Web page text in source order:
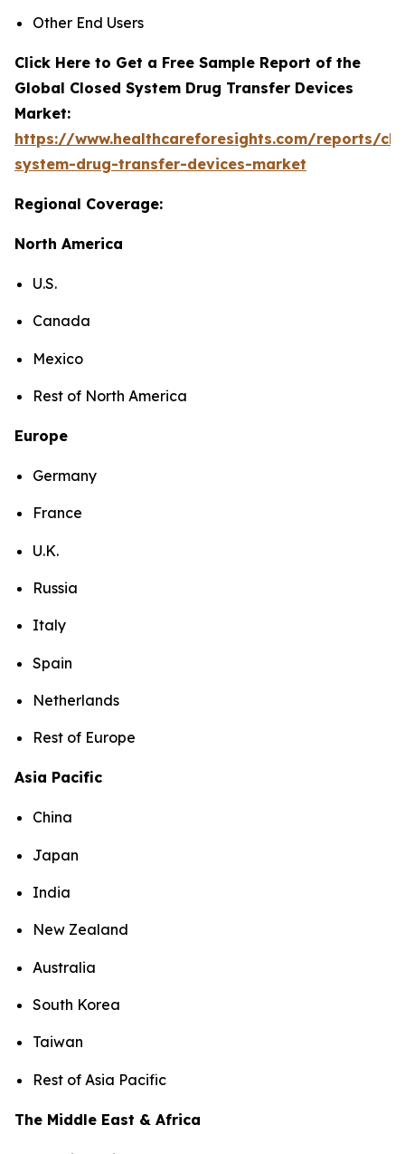
Other End Users
Click Here to Get a Free Sample Report of the
Global Closed System Drug Transfer Devices
Market:
https://www.healthcareforesights.com/reports/
system-drug-transfer-devices-market
Regional Coverage:
North America
U.S.
Canada
Mexico
Rest of North America
Europe
Germany
France
U.K.
Russia
Italy
Spain
Netherlands
Rest of Europe
Asia Pacific
China
Japan
India
New Zealand
Australia
South Korea
Taiwan
Rest of Asia Pacific
The Middle East & Africa